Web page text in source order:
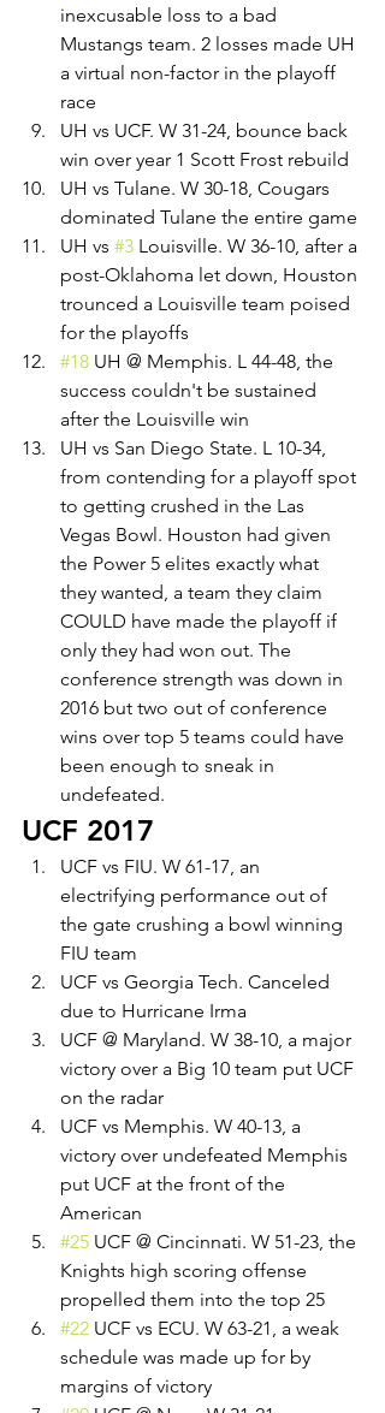
inexcusable loss to a bad
Mustangs team. 2 losses made UH
a virtual non-factor in the playoff
race
UH vs UCF. W 31-24, bounce back
win over year 1 Scott Frost rebuild
UH vs Tulane. W 30-18, Cougars
dominated Tulane the entire game
UH vs #3 Louisville. W 36-10, after a
post-Oklahoma let down, Houston
trounced a Louisville team poised
for the playoffs
#18 UH @ Memphis. L 44-48, the
success couldn't be sustained
after the Louisville win
UH vs San Diego State. L 10-34,
from contending for a playoff spot
to getting crushed in the Las
Vegas Bowl. Houston had given
the Power 5 elites exactly what
they wanted, a team they claim
COULD have made the playoff if
only they had won out. The
conference strength was down in
2016 but two out of conference
wins over top 5 teams could have
been enough to sneak in
undefeated.
UCF 2017
UCF vs FIU. W 61-17, an
electrifying performance out of
the gate crushing a bowl winning
FIU team
UCF vs Georgia Tech. Canceled
due to Hurricane Irma
UCF @ Maryland. W 38-10, a major
victory over a Big 10 team put UCF
on the radar
UCF vs Memphis. W 40-13, a
victory over undefeated Memphis
put UCF at the front of the
American
#25 UCF @ Cincinnati. W 51-23, the
Knights high scoring offense
propelled them into the top 25
#22 UCF vs ECU. W 63-21, a weak
schedule was made up for by
margins of victory